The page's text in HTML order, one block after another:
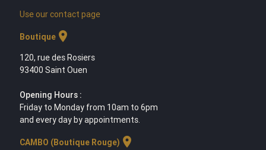
Use our contact page
Boutiquelocation_on
120, rue des Rosiers
93400 Saint Ouen
Opening Hours :
Friday to Monday from 10am to 6pm
and every day by appointments.
CAMBO (Boutique Rouge) location_on